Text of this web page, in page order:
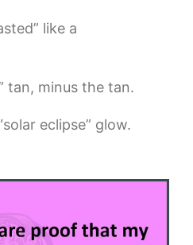
like a
tan, minus the tan.
eclipse” glow.